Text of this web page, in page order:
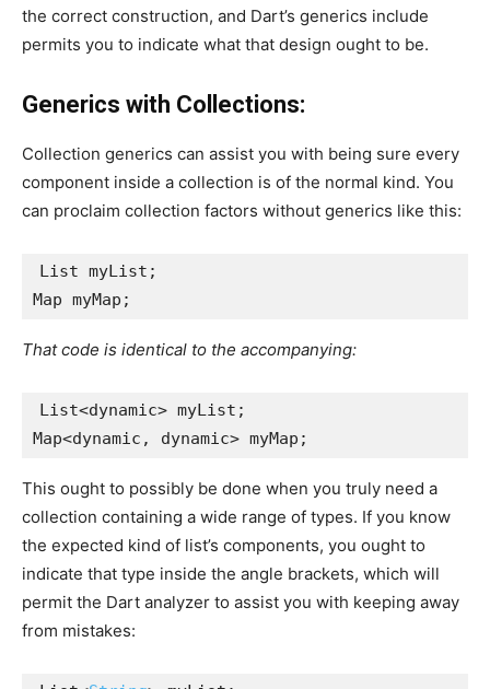
the correct construction, and Dart’s generics include
permits you to indicate what that design ought to be.
Generics with Collections:
Collection generics can assist you with being sure every
component inside a collection is of the normal kind. You
can proclaim collection factors without generics like this:
List myList;
Map myMap;
That code is identical to the accompanying:
List<dynamic> myList;
Map<dynamic, dynamic> myMap;
This ought to possibly be done when you truly need a
collection containing a wide range of types. If you know
the expected kind of list’s components, you ought to
indicate that type inside the angle brackets, which will
permit the Dart analyzer to assist you with keeping away
from mistakes: